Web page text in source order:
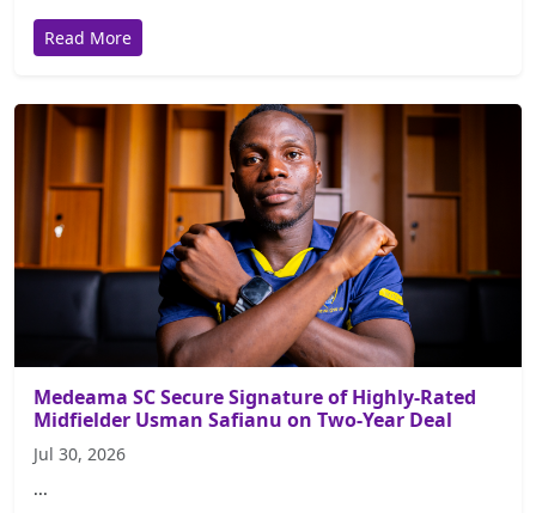
Read More
Medeama SC Secure Signature of Highly-Rated
Midfielder Usman Safianu on Two-Year Deal
Jul 30, 2026
...